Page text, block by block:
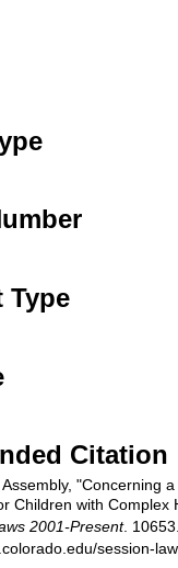
Type
Citation
"Concerning
Children with Complex
2001-Present. 10653.
session-